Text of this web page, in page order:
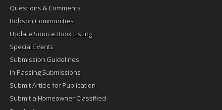
Questions & Comments
Robson Communities
Update Source Book Listing
Special Events
Submission Guidelines
In Passing Submissions
Submit Article for Publication
Submit a Homeowner Classified